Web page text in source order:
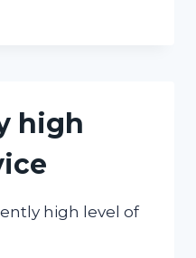
high
high level of